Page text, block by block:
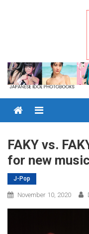
Menu
FAKY vs.
for new
J-Pop
November 10, 2020